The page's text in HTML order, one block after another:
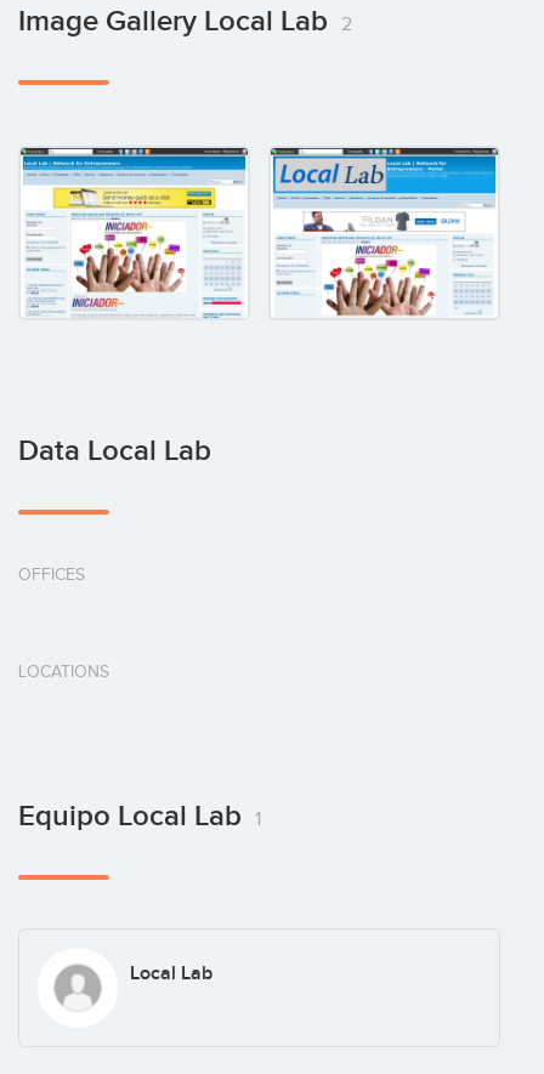
Image Gallery Local Lab 2
Data Local Lab
OFFICES
LOCATIONS
Equipo Local Lab 1
Local Lab